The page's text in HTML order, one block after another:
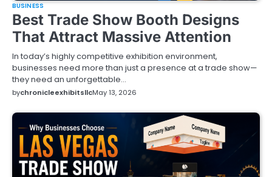
BUSINESS
Best Trade Show Booth Designs
That Attract Massive Attention
In today’s highly competitive exhibition environment,
businesses need more than just a presence at a trade show—
they need an unforgettable…
bychronicleexhibitsllcMay 13, 2026